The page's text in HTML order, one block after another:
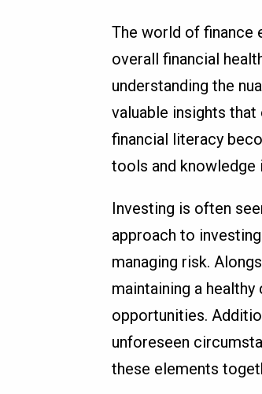
The world of finance
overall financial
understanding the
valuable insights
financial literacy
tools and knowledge
Investing is often
approach to
managing risk.
maintaining a
opportunities.
unforeseen
these elements